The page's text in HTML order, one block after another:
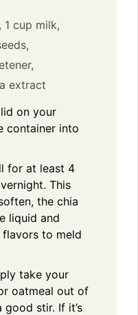
1 cup milk,
extract
on your
container into
for at least 4
This
the chia
liquid and
to meld
take your
oatmeal out of
stir. If it’s